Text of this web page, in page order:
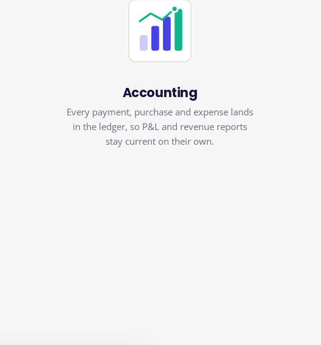
Accounting
Every payment, purchase and expense lands
in the ledger, so P&L and revenue reports
stay current on their own.